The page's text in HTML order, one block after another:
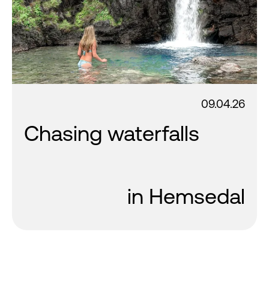
09.04.26
Chasing waterfalls
in Hemsedal